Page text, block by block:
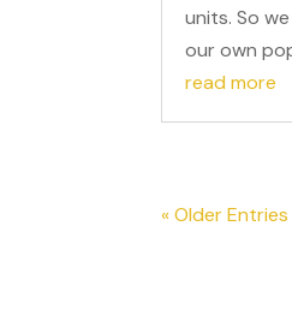
units. So
our own
read more
« Older Entries